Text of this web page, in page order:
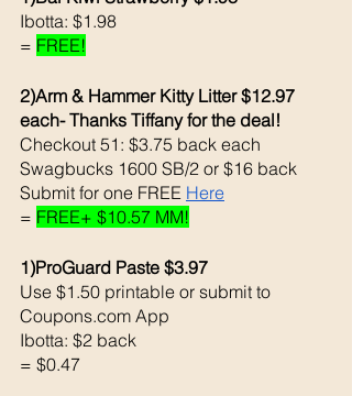
Ibotta: $1.98
= FREE!
2)Arm & Hammer Kitty Litter $12.97
each- Thanks Tiffany for the deal!
Checkout 51: $3.75 back each
Swagbucks 1600 SB/2 or $16 back
Submit for one FREE Here
= FREE+ $10.57 MM!
1)ProGuard Paste $3.97
Use $1.50 printable or submit to
Coupons.com App
Ibotta: $2 back
= $0.47